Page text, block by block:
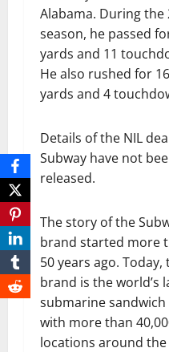
Alabama. During the
season, he passed
yards and 11
He also rushed for
yards and 4
Details of the NIL
Subway have not
released.
The story of the
brand started more
50 years ago. Today,
brand is the world’s
submarine sandwich
with more than
locations around